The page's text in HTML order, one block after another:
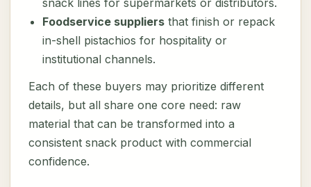
snack lines for supermarkets or distributors.
Foodservice suppliers that finish or repack
in-shell pistachios for hospitality or
institutional channels.
Each of these buyers may prioritize different
details, but all share one core need: raw
material that can be transformed into a
consistent snack product with commercial
confidence.